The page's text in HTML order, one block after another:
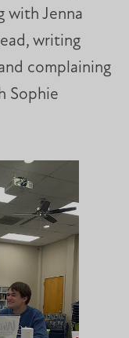
with Jenna
writing
complaining
Sophie